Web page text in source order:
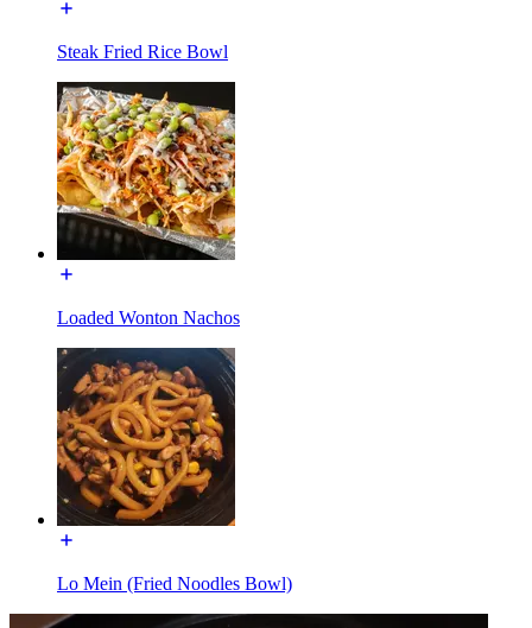
Steak Fried Rice Bowl
Loaded Wonton Nachos
Lo Mein (Fried Noodles Bowl)